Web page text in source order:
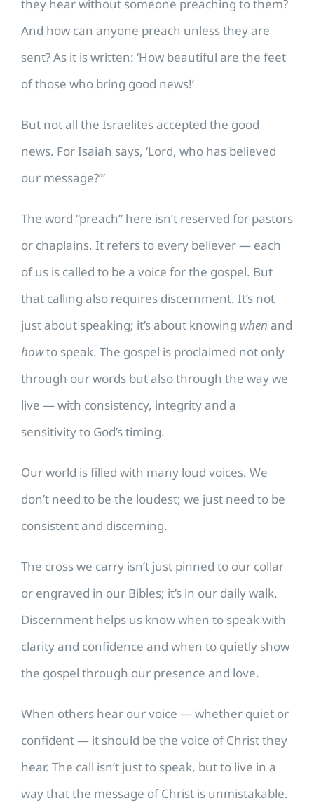
they hear without someone preaching to them?
And how can anyone preach unless they are
sent? As it is written: ‘How beautiful are the feet
of those who bring good news!’
But not all the Israelites accepted the good
news. For Isaiah says, ‘Lord, who has believed
our message?’”
The word “preach” here isn’t reserved for pastors
or chaplains. It refers to every believer — each
of us is called to be a voice for the gospel. But
that calling also requires discernment. It’s not
just about speaking; it’s about knowing when and
howto speak. The gospel is proclaimed not only
through our words but also through the way we
live — with consistency, integrity and a
sensitivity to God’s timing.
Our world is filled with many loud voices. We
don’t need to be the loudest; we just need to be
consistent and discerning.
The cross we carry isn’t just pinned to our collar
or engraved in our Bibles; it’s in our daily walk.
Discernment helps us know when to speak with
clarity and confidence and when to quietly show
the gospel through our presence and love.
When others hear our voice — whether quiet or
confident — it should be the voice of Christ they
hear. The call isn’t just to speak, but to live in a
way that the message of Christ is unmistakable.